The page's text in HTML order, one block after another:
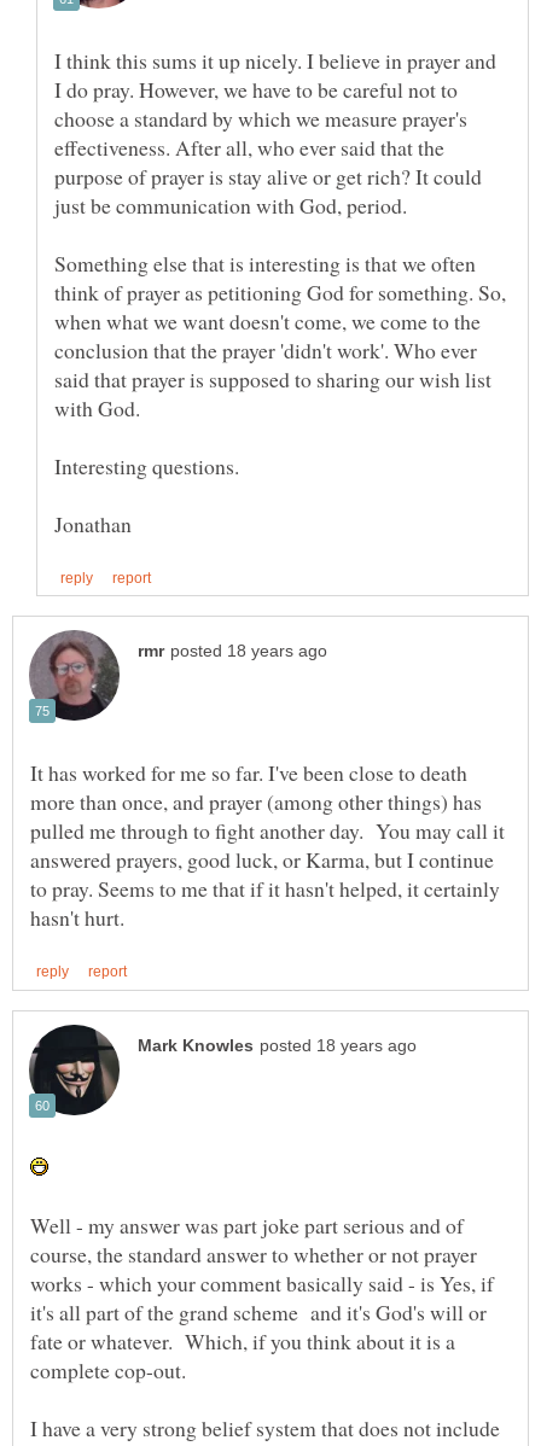
I think this sums it up nicely. I believe in prayer and
I do pray. However, we have to be careful not to
choose a standard by which we measure prayer's
effectiveness. After all, who ever said that the
purpose of prayer is stay alive or get rich? It could
Something else that is interesting is that we often
think of prayer as petitioning God for something. So,
when what we want doesn't come, we come to the
conclusion that the prayer 'didn't work'. Who ever
said that prayer is supposed to sharing our wish list
It has worked for me so far. I've been close to death
more than once, and prayer (among other things) has
pulled me through to fight another day. You may call it
answered prayers, good luck, or Karma, but I continue
to pray. Seems to me that if it hasn't helped, it certainly
Well - my answer was part joke part serious and of
course, the standard answer to whether or not prayer
works - which your comment basically said - is Yes, if
it's all part of the grand scheme and it's God's will or
fate or whatever. Which, if you think about it is a
I have a very strong belief system that does not include